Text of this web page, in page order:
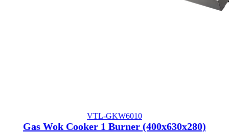
VTL-GKW6010
Gas Wok Cooker 1 Burner (400x630x280)